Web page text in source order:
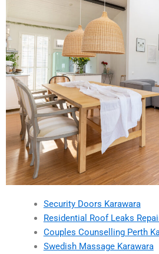
Security Doors Karawara
Residential Roof Leaks
Couples Counselling Perth
Swedish Massage Karawara